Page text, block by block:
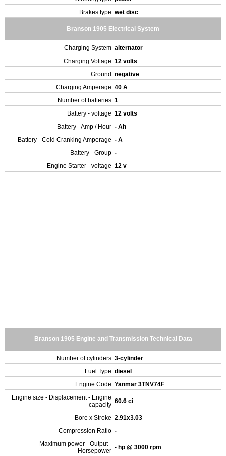
Brakes type wet disc
Branson 1905 Electrical System
Charging System alternator
Charging Voltage 12 volts
Ground negative
Charging Amperage 40 A
Number of batteries 1
Battery - voltage 12 volts
Battery - Amp / Hour - Ah
Battery - Cold Cranking Amperage - A
Battery - Group -
Engine Starter - voltage 12 v
Branson 1905 Engine and Transmission Technical Data
Number of cylinders 3-cylinder
Fuel Type diesel
Engine Code Yanmar 3TNV74F
Engine size - Displacement - Engine
capacity 60.6 ci
Bore x Stroke 2.91x3.03
Compression Ratio -
Maximum power - Output -
Horsepower - hp @ 3000 rpm